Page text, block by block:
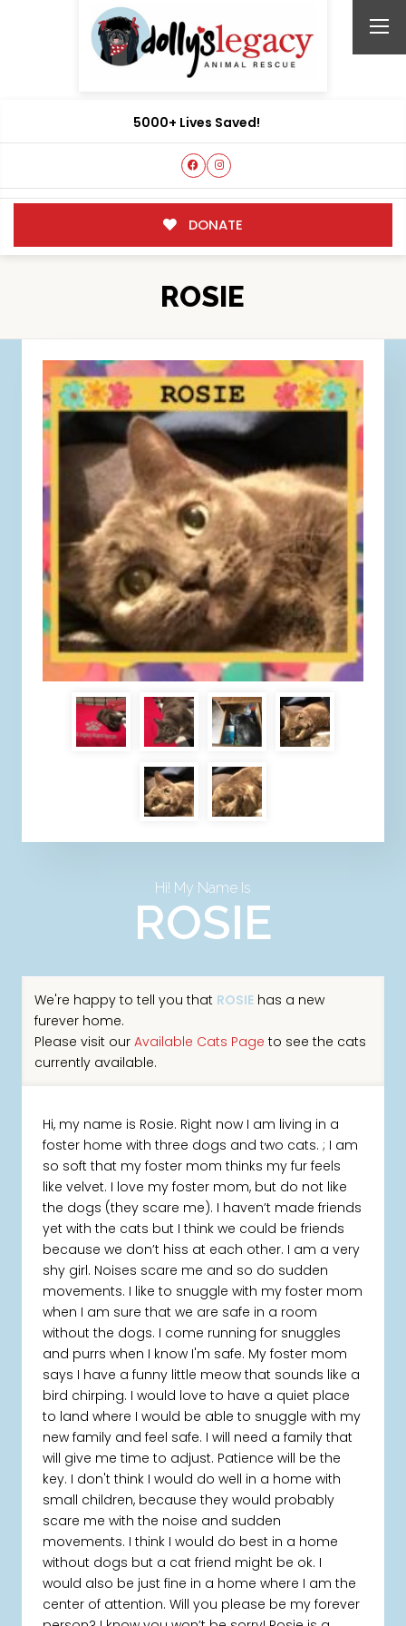
5000+ Lives Saved!
DONATE
ROSIE
Hi! My Name Is
ROSIE
We're happy to tell you that ROSIEhas a new
furever home.
Please visit our Available Cats Page to see the cats
currently available.
Hi, my name is Rosie. Right now I am living in a
foster home with three dogs and two cats. ; I am
so soft that my foster mom thinks my fur feels
like velvet. I love my foster mom, but do not like
the dogs (they scare me). I haven’t made friends
yet with the cats but I think we could be friends
because we don’t hiss at each other. I am a very
shy girl. Noises scare me and so do sudden
movements. I like to snuggle with my foster mom
when I am sure that we are safe in a room
without the dogs. I come running for snuggles
and purrs when I know I'm safe. My foster mom
says I have a funny little meow that sounds like a
bird chirping. I would love to have a quiet place
to land where I would be able to snuggle with my
new family and feel safe. I will need a family that
will give me time to adjust. Patience will be the
key. I don't think I would do well in a home with
small children, because they would probably
scare me with the noise and sudden
movements. I think I would do best in a home
without dogs but a cat friend might be ok. I
would also be just fine in a home where I am the
center of attention. Will you please be my forever